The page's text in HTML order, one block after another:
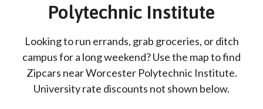
Polytechnic Institute
Looking to run errands, grab groceries, or ditch
campus for a long weekend? Use the map to find
Zipcars near Worcester Polytechnic Institute.
University rate discounts not shown below.